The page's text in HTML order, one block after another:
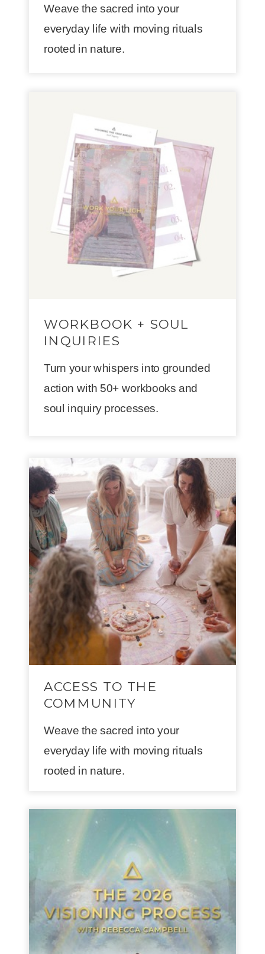
Weave the sacred into your
everyday life with moving rituals
rooted in nature.
WORKBOOK + SOUL
INQUIRIES
Turn your whispers into grounded
action with 50+ workbooks and
soul inquiry processes.
ACCESS TO THE
COMMUNITY
Weave the sacred into your
everyday life with moving rituals
rooted in nature.